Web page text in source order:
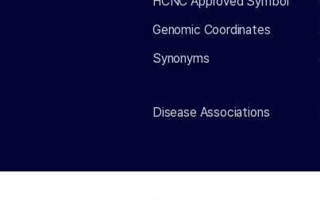
Genomic Coordinates
Synonyms
Disease Associations